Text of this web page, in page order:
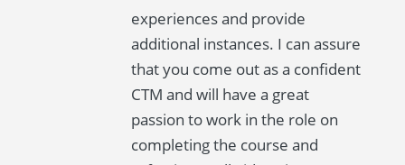
experiences and provide
additional instances. I can assure
that you come out as a confident
CTM and will have a great
passion to work in the role on
completing the course and